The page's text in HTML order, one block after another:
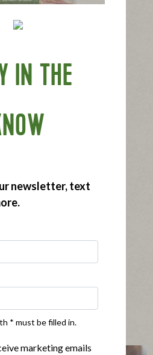
View recipes
IN THE
newsletter, text
* must be filled in.
marketing emails